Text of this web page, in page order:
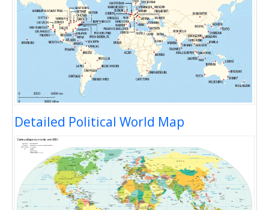
Detailed Political World Map